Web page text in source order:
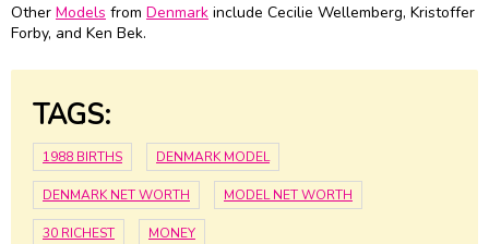
Other Models from Denmark include Cecilie Wellemberg, Kristoffer
Forby, and Ken Bek.
TAGS:
1988 BIRTHS DENMARK MODEL
DENMARK NET WORTH MODEL NET WORTH
30 RICHEST MONEY